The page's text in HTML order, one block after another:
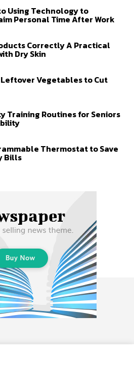
Using Technology to
Personal Time After Work
Correctly A Practical
Dry Skin
Leftover Vegetables to Cut
Training Routines for Seniors
Thermostat to Save
Bills